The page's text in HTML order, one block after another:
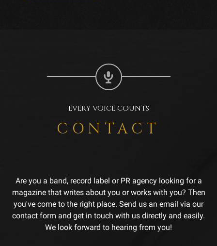
EVERY VOICE COUNTS
CONTACT
Are you a band, record label or PR agency looking for a
magazine that writes about you or works with you? Then
you've come to the right place. Send us an email via our
contact form and get in touch with us directly and easily.
We look forward to hearing from you!